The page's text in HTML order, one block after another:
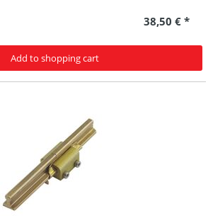
38,50 € *
Add to shopping cart